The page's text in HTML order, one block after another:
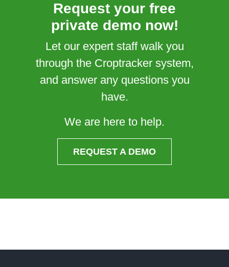
Request your free
private demo now!
Let our expert staff walk you
through the Croptracker system,
and answer any questions you
have.
We are here to help.
REQUEST A DEMO